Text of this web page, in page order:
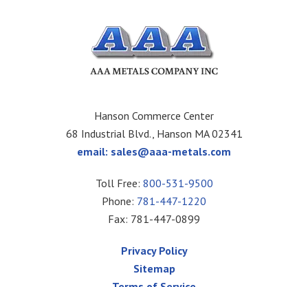
Hanson Commerce Center
68 Industrial Blvd., Hanson MA 02341
email: sales@aaa-metals.com
Toll Free: 800-531-9500
Phone: 781-447-1220
Fax: 781-447-0899
Privacy Policy
Sitemap